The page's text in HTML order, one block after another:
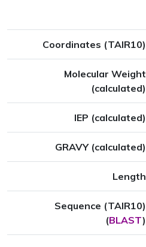
Coordinates (TAIR10)
Molecular Weight
(calculated)
IEP (calculated)
GRAVY (calculated)
Length
Sequence (TAIR10)
(BLAST)